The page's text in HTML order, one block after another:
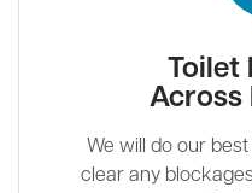
Toilet
Across
We will do our
clear any